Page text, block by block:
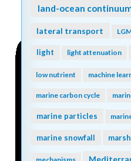
land-ocean
lateral transport
light light attenuation
low nutrient machine
marine carbon cycle
marine particles
marine snowfall